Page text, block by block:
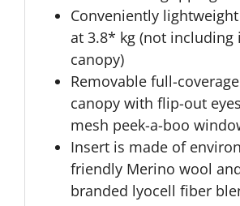
Conveniently
at 3.8* kg (not including
canopy)
Removable full-coverage
canopy with flip-out
mesh peek-a-boo
Insert is made of
friendly Merino wool
branded lyocell fiber